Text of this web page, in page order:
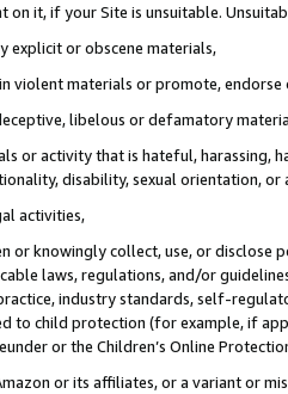
on it, if your Site is unsuitable.
explicit or obscene materials,
violent materials or promote,
libelous or defamatory
or activity that is hateful, harassing,
disability, sexual orientation, or
activities,
or knowingly collect, use, or
laws, regulations, and/or
industry standards, self-
to child protection (for example, if
or the Children’s Online
or its affiliates, or a variant or